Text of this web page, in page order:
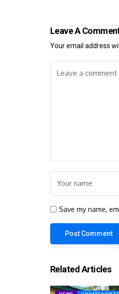
Leave A
Your email address
Save my name,
Related Articles